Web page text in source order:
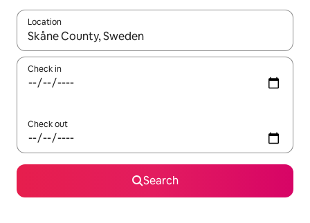
Location
When results are available, navigate with the up and down
Check in
Check out
Search